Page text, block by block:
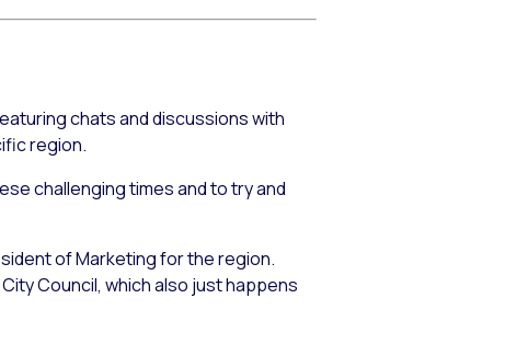
chats and discussions with
region.
challenging times and to try and
of Marketing for the region.
Council, which also just happens